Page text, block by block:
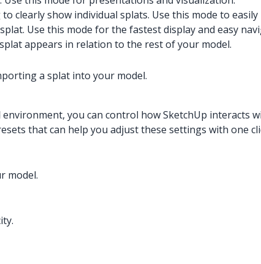
clearly show individual splats. Use this mode to
Use this mode for the fastest display and easy
appears in relation to the rest of your model.
a splat into your model.
you can control how SketchUp interacts
that can help you adjust these settings with one
model.